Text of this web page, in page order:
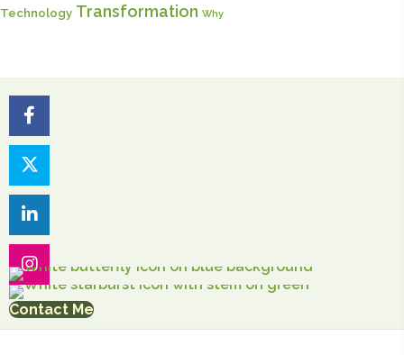
Technology Transformation Why
Contact Me